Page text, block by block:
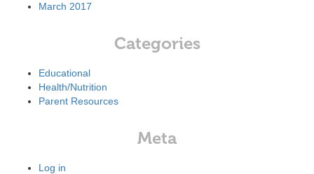
March 2017
Categories
Educational
Health/Nutrition
Parent Resources
Meta
Log in